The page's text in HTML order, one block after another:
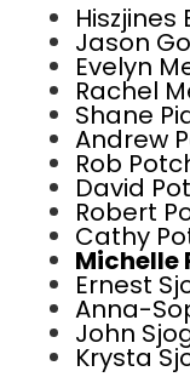
Hiszjines
Jason
Evelyn
Rachel
Shane
Andrew
Rob
David
Robert
Cathy
Michelle
Ernest
Anna-
John
Krysta